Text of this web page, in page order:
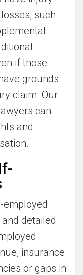
such
if those
grounds
claim. Our
can
and
employed
detailed
insurance
or gaps in